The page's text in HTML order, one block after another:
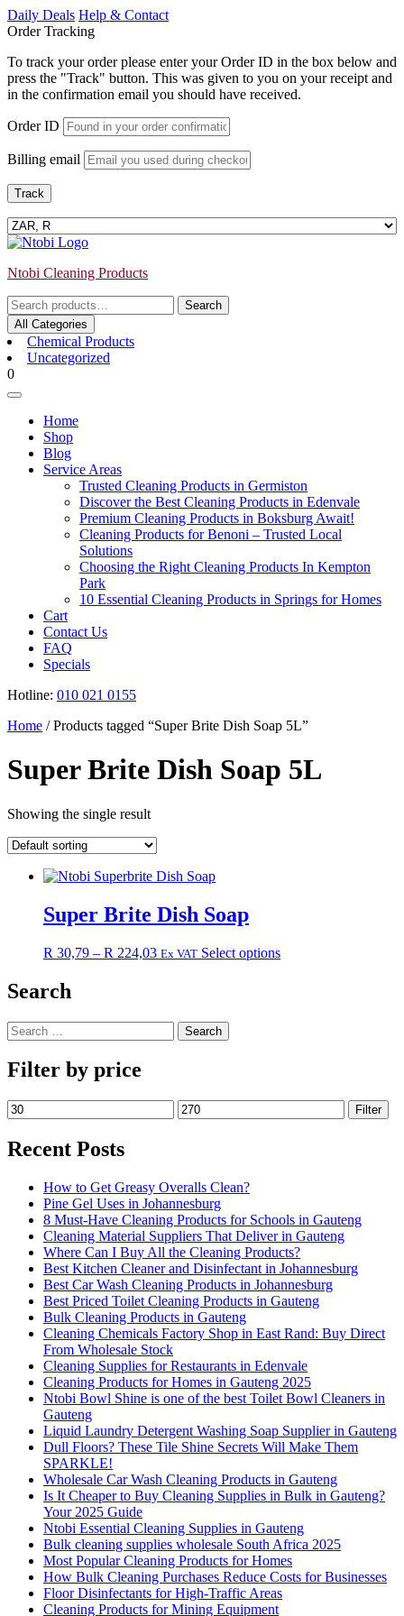
Skip
to
Daily Deals Help & Contact
Order Tracking
To track your order please enter your Order ID in the box below and
press the "Track" button. This was given to you on your receipt and
in the confirmation email you should have received.
Order ID
Billing email
Track
Ntobi Cleaning Products
Search
for:
Search
All Categories
Chemical Products
Uncategorized
Login
/
shopping
cart
0
Home
Shop
Blog
Service Areas
Trusted Cleaning Products in Germiston
Discover the Best Cleaning Products in Edenvale
Premium Cleaning Products in Boksburg Await!
Cleaning Products for Benoni – Trusted Local
Solutions
Choosing the Right Cleaning Products In Kempton
Park
10 Essential Cleaning Products in Springs for Homes
Cart
Contact Us
FAQ
Specials
Hotline: 010 021 0155
Home / Products tagged “Super Brite Dish Soap 5L”
Super Brite Dish Soap 5L
Showing the single result
Super Brite Dish Soap
R 30,79 – R 224,03Price
Ex VAT Select optionsThis
chosen
Search
Search
for:
Filter by price
Min
price
Max
price
Filter
Recent Posts
How to Get Greasy Overalls Clean?
Pine Gel Uses in Johannesburg
8 Must-Have Cleaning Products for Schools in Gauteng
Cleaning Material Suppliers That Deliver in Gauteng
Where Can I Buy All the Cleaning Products?
Best Kitchen Cleaner and Disinfectant in Johannesburg
Best Car Wash Cleaning Products in Johannesburg
Best Priced Toilet Cleaning Products in Gauteng
Bulk Cleaning Products in Gauteng
Cleaning Chemicals Factory Shop in East Rand: Buy Direct
From Wholesale Stock
Cleaning Supplies for Restaurants in Edenvale
Cleaning Products for Homes in Gauteng 2025
Ntobi Bowl Shine is one of the best Toilet Bowl Cleaners in
Gauteng
Liquid Laundry Detergent Washing Soap Supplier in Gauteng
Dull Floors? These Tile Shine Secrets Will Make Them
SPARKLE!
Wholesale Car Wash Cleaning Products in Gauteng
Is It Cheaper to Buy Cleaning Supplies in Bulk in Gauteng?
Your 2025 Guide
Ntobi Essential Cleaning Supplies in Gauteng
Bulk cleaning supplies wholesale South Africa 2025
Most Popular Cleaning Products for Homes
How Bulk Cleaning Purchases Reduce Costs for Businesses
Floor Disinfectants for High-Traffic Areas
Cleaning Products for Mining Equipment